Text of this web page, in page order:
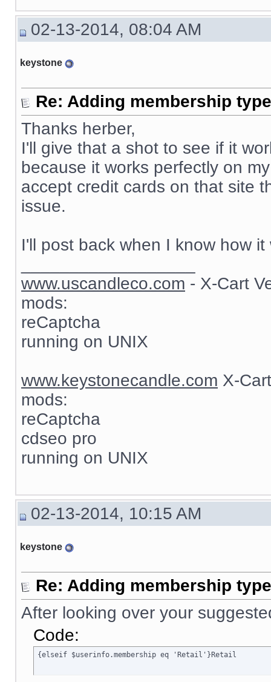
02-13-2014, 08:04 AM
keystone
Re: Adding membership
Thanks herber,
I'll give that a shot to see if it
because it works perfectly on
accept credit cards on that site
issue.
I'll post back when I know how it
www.uscandleco.com - X-Cart
mods:
reCaptcha
running on UNIX
www.keystonecandle.com X-
mods:
reCaptcha
cdseo pro
running on UNIX
02-13-2014, 10:15 AM
keystone
Re: Adding membership
After looking over your
Code:
{elseif $userinfo.membership eq 'Retail'}Retail